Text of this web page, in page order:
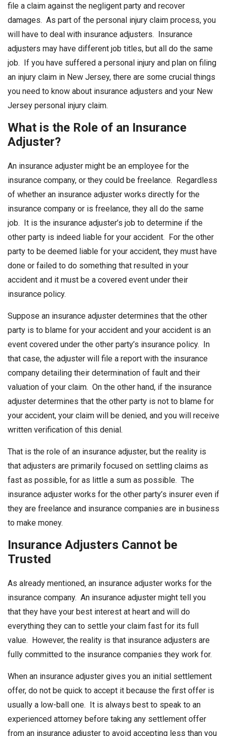
file a claim against the negligent party and recover
damages. As part of the personal injury claim process, you
will have to deal with insurance adjusters. Insurance
adjusters may have different job titles, but all do the same
job. If you have suffered a personal injury and plan on filing
an injury claim in New Jersey, there are some crucial things
you need to know about insurance adjusters and your New
Jersey personal injury claim.
What is the Role of an Insurance
Adjuster?
An insurance adjuster might be an employee for the
insurance company, or they could be freelance. Regardless
of whether an insurance adjuster works directly for the
insurance company or is freelance, they all do the same
job. It is the insurance adjuster’s job to determine if the
other party is indeed liable for your accident. For the other
party to be deemed liable for your accident, they must have
done or failed to do something that resulted in your
accident and it must be a covered event under their
insurance policy.
Suppose an insurance adjuster determines that the other
party is to blame for your accident and your accident is an
event covered under the other party’s insurance policy. In
that case, the adjuster will file a report with the insurance
company detailing their determination of fault and their
valuation of your claim. On the other hand, if the insurance
adjuster determines that the other party is not to blame for
your accident, your claim will be denied, and you will receive
written verification of this denial.
That is the role of an insurance adjuster, but the reality is
that adjusters are primarily focused on settling claims as
fast as possible, for as little a sum as possible. The
insurance adjuster works for the other party’s insurer even if
they are freelance and insurance companies are in business
to make money.
Insurance Adjusters Cannot be
Trusted
As already mentioned, an insurance adjuster works for the
insurance company. An insurance adjuster might tell you
that they have your best interest at heart and will do
everything they can to settle your claim fast for its full
value. However, the reality is that insurance adjusters are
fully committed to the insurance companies they work for.
When an insurance adjuster gives you an initial settlement
offer, do not be quick to accept it because the first offer is
usually a low-ball one. It is always best to speak to an
experienced attorney before taking any settlement offer
from an insurance adjuster to avoid accepting less than you